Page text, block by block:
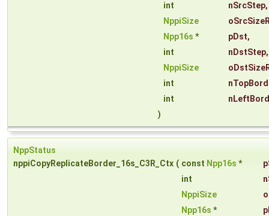
int
nSrcStep,
NppiSize
Npp16s * pDst,
int
nDstStep,
NppiSize
int
int
)
NppStatus
nppiCopyReplicateBorder_16s_C3R_Ctx ( const Npp16s *
int
NppiSize
Npp16s *